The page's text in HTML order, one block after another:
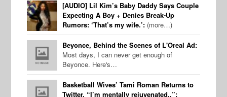
[AUDIO] Lil Kim’s Baby Daddy Says Couple
Expecting A Boy + Denies Break-Up
Rumors: ‘That’s my wife.’: (more…)
Beyonce, Behind the Scenes of L'Oreal Ad:
Most days, I can never get enough of
Beyonce. Here's…
Basketball Wives’ Tami Roman Returns to
Twitter, “I’m mentally rejuvenated..”: